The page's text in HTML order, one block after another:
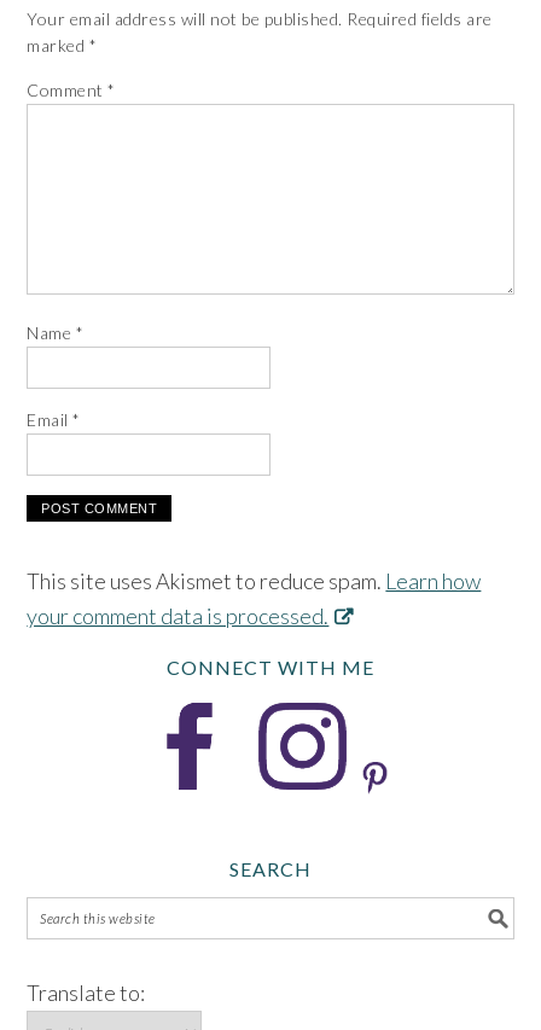
Your email address will not be published. Required fields are
marked *
Comment*
Name *
Email*
This site uses Akismet to reduce spam. Learn how
your comment data is processed.
CONNECT WITH ME
SEARCH
Translate to: